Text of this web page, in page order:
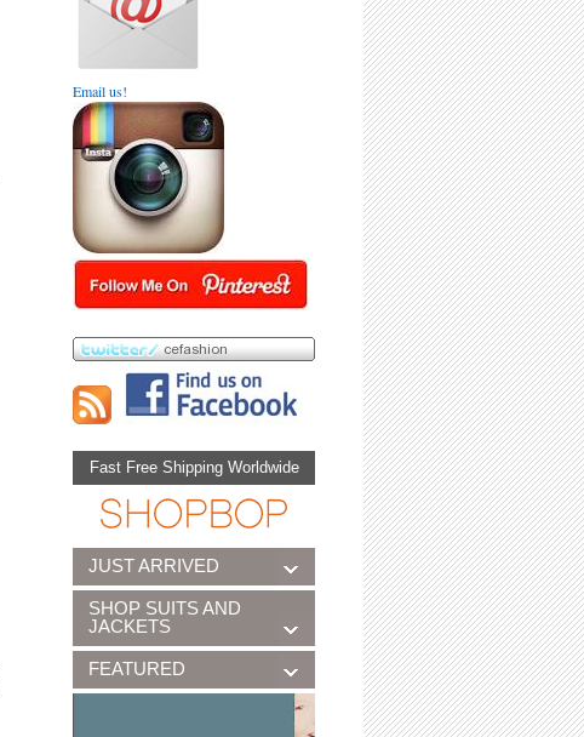
Email us!
Fast Free Shipping Worldwide
JUST ARRIVED
SHOP SUITS AND
JACKETS
FEATURED